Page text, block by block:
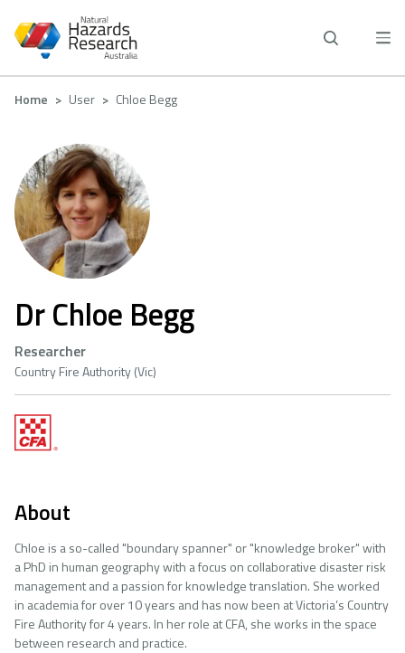
main
Breadcrumb
Home User Chloe Begg
Dr Chloe Begg
Researcher
Country Fire Authority (Vic)
About
Chloe is a so-called "boundary spanner" or "knowledge broker" with
a PhD in human geography with a focus on collaborative disaster risk
management and a passion for knowledge translation. She worked
in academia for over 10 years and has now been at Victoria’s Country
Fire Authority for 4 years. In her role at CFA, she works in the space
between research and practice.